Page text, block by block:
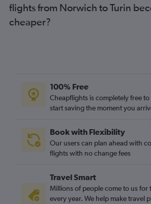
Newcastle upon Tyne to Malpensa flights
Newcastle upon Tyne to Linate flights
East Midlands to Malpensa flights
Leeds to Malpensa flights
East Midlands to Linate flights
Birmingham to Turin flights
Bristol to Turin flights
Southampton to Malpensa flights
flights from Norwich to Turin
cheaper?
100% Free
Cheapflights is completely free
start saving the moment you
Book with Flexibility
Our users can plan ahead with
flights with no change fees
Travel Smart
Millions of people come to us for
every year. We help make travel